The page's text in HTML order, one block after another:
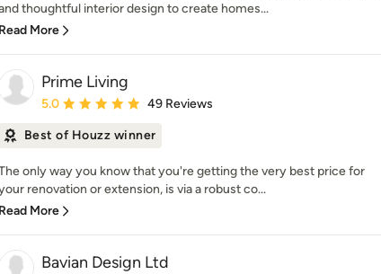
thoughtful interior design to create homes...
Read More
Prime Living
Average rating: 5 out of 5 stars
5.0 49 Reviews
Best of Houzz winner
only way you know that you're getting the very best price for
renovation or extension, is via a robust co...
Read More
Bavian Design Ltd